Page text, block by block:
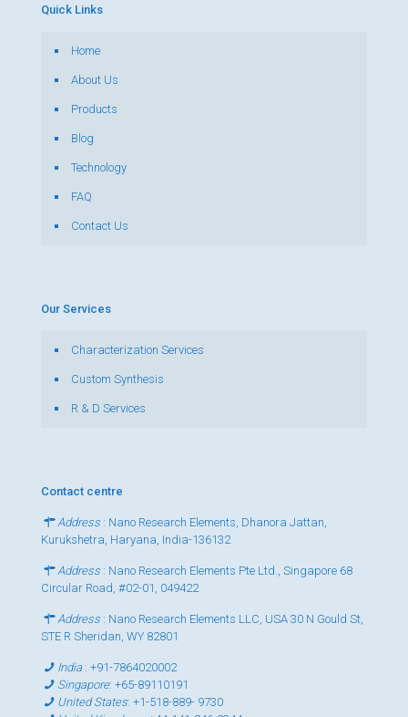
Quick Links
Home
About Us
Products
Blog
Technology
FAQ
Contact Us
Our Services
Characterization Services
Custom Synthesis
R & D Services
Contact centre
Address : Nano Research Elements, Dhanora Jattan,
Kurukshetra, Haryana, India-136132
Address : Nano Research Elements Pte Ltd., Singapore 68
Circular Road, #02-01, 049422
Address : Nano Research Elements LLC, USA 30 N Gould St,
STE R Sheridan, WY 82801
India:+91-7864020002
Singapore:+65-89110191
United States:+1-518-889- 9730